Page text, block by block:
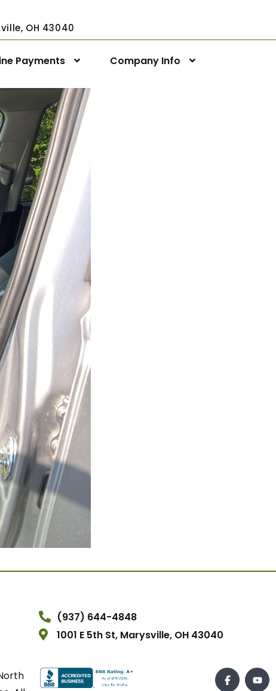
OH 43040
Payments Company Info
(937) 644-4848
1001 E 5th St, Marysville, OH 43040